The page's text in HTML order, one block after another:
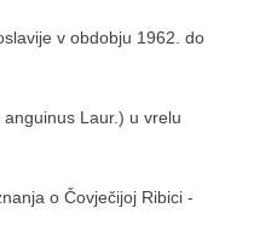
v obdobju 1962. do
Laur.) u vrelu
o Čovječijoj Ribici -